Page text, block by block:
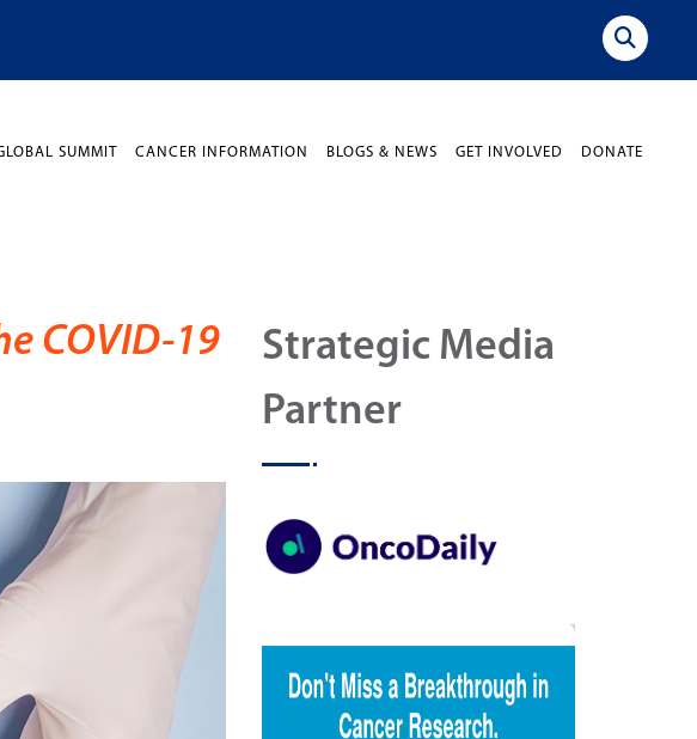
SUMMIT CANCER INFORMATION BLOGS & NEWS GET INVOLVED DONATE
COVID-19
Strategic Media
Partner